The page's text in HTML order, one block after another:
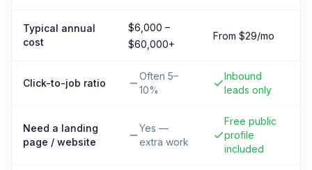
Typical annual
cost
$6,000 –
$60,000+
From $29/mo
Click-to-job ratio
Often 5–
10%
Inbound
leads only
Need a landing
page / website
Yes —
extra work
Free public
profile
included